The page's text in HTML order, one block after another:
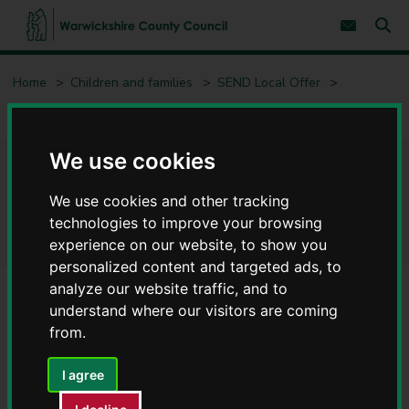
We use cookies
We use cookies and other tracking
technologies to improve your browsing
experience on our website, to show you
personalized content and targeted ads, to
analyze our website traffic, and to
understand where our visitors are coming
from.
I agree
k
p
o
c
e
t
k
p
o
n
g
t
i
o
n
W
r
w
Home Children and families
SEND Local Offer
(IDS)
Contents Page 2 / 3
What we do